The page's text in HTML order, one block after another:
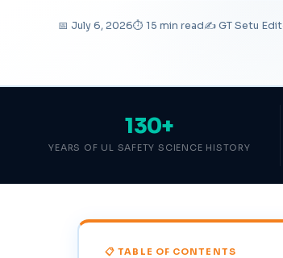
📅 July 6, 2026⏱ 15 min read✍️ GT Setu
130+
YEARS OF UL SAFETY SCIENCE HISTORY
📋 TABLE OF CONTENTS